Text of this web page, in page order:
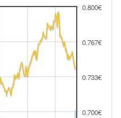
0.700€
0.733€
0.767€
0.800€